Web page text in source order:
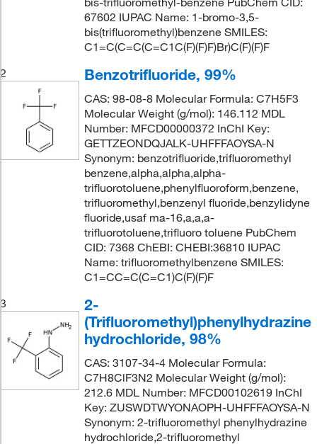
67602 IUPAC Name: 1-bromo-3,5-
bis(trifluoromethyl)benzene SMILES:
C1=C(C=C(C=C1C(F)(F)F)Br)C(F)(F)F
2
Benzotrifluoride, 99%
CAS: 98-08-8 Molecular Formula: C7H5F3
Molecular Weight (g/mol): 146.112 MDL
Number: MFCD00000372 InChI Key:
GETTZEONDQJALK-UHFFFAOYSA-N
Synonym: benzotrifluoride,trifluoromethyl
benzene,alpha,alpha,alpha-
trifluorotoluene,phenylfluoroform,benzene,
trifluoromethyl,benzenyl fluoride,benzylidyne
fluoride,usaf ma-16,a,a,a-
trifluorotoluene,trifluoro toluene PubChem
CID: 7368 ChEBI: CHEBI:36810 IUPAC
Name: trifluoromethylbenzene SMILES:
C1=CC=C(C=C1)C(F)(F)F
3
2-
(Trifluoromethyl)phenylhydrazine
hydrochloride, 98%
CAS: 3107-34-4 Molecular Formula:
C7H8ClF3N2 Molecular Weight (g/mol):
212.6 MDL Number: MFCD00102619 InChI
Key: ZUSWDTWYONAOPH-UHFFFAOYSA-N
Synonym: 2-trifluoromethyl phenylhydrazine
hydrochloride,2-trifluoromethyl